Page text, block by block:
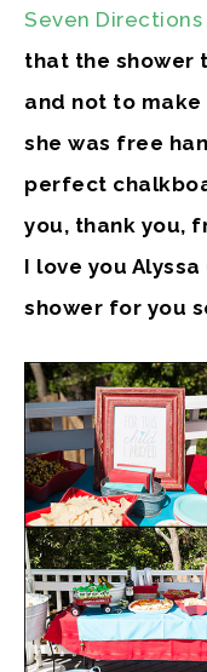
Seven
that the shower
and not to
she was free
perfect
you, thank you,
I love you
shower for you